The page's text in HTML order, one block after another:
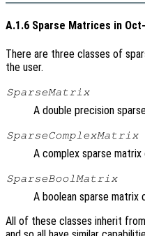
A.1.6 Sparse Matrices in
There are three classes of
the user.
SparseMatrix
A double precision
SparseComplexMatrix
A complex sparse matrix
SparseBoolMatrix
A boolean sparse matrix
All of these classes inherit